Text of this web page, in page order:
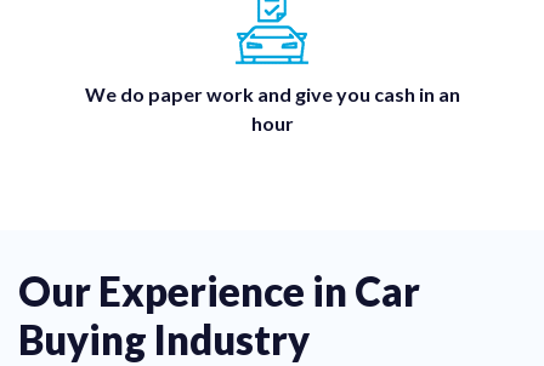
We do paper work and give you cash in an
hour
Our Experience in Car
Buying Industry